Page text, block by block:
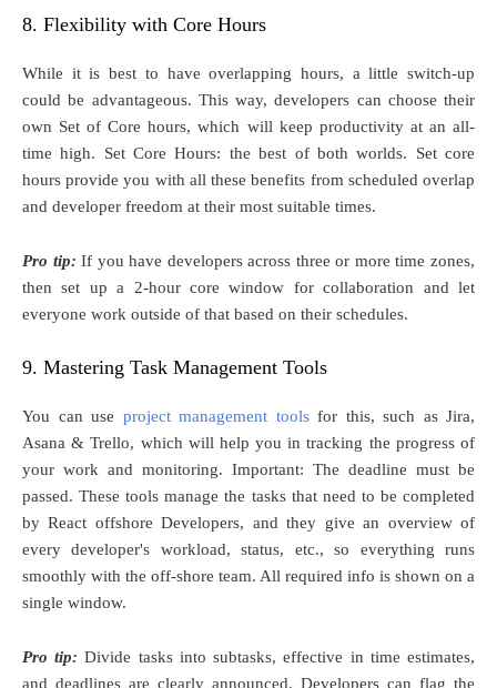
8. Flexibility with Core Hours
While it is best to have overlapping hours, a little switch-up
could be advantageous. This way, developers can choose their
own Set of Core hours, which will keep productivity at an all-
time high. Set Core Hours: the best of both worlds. Set core
hours provide you with all these benefits from scheduled overlap
and developer freedom at their most suitable times.
Pro tip: If you have developers across three or more time zones,
then set up a 2-hour core window for collaboration and let
everyone work outside of that based on their schedules.
9. Mastering Task Management Tools
You can use project management toolsfor this, such as Jira,
Asana & Trello, which will help you in tracking the progress of
your work and monitoring. Important: The deadline must be
passed. These tools manage the tasks that need to be completed
by React offshore Developers, and they give an overview of
every developer's workload, status, etc., so everything runs
smoothly with the off-shore team. All required info is shown on a
single window.
Pro tip: Divide tasks into subtasks, effective in time estimates,
and deadlines are clearly announced. Developers can flag the